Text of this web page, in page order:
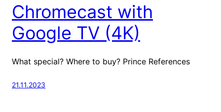
Chromecast with
Google TV (4K)
What special? Where to buy? Prince References
21.11.2023